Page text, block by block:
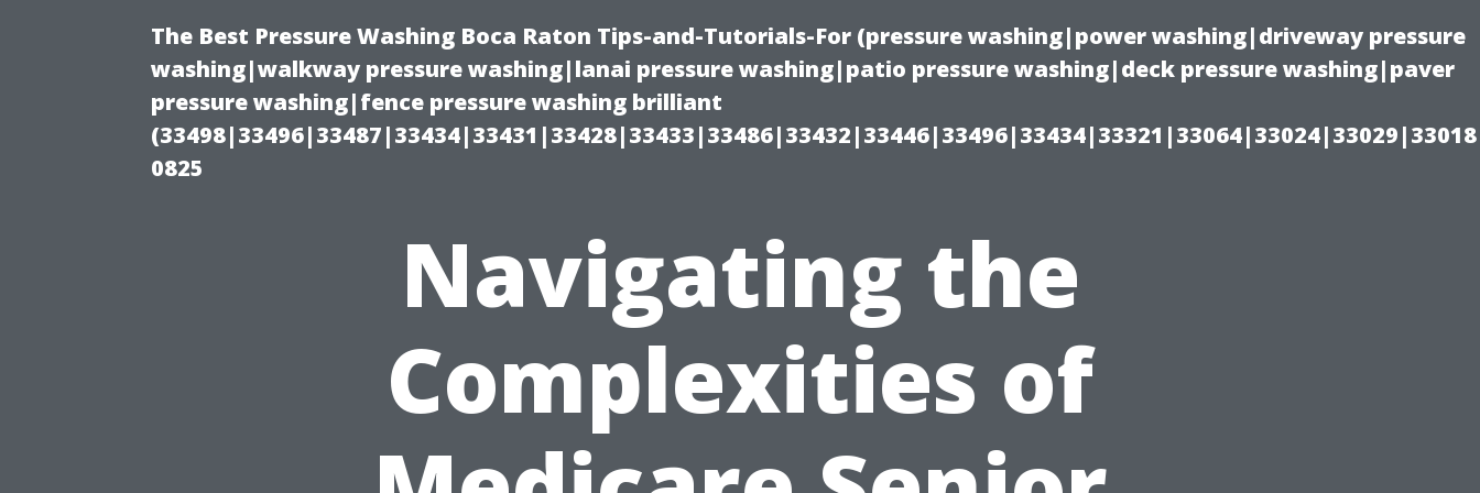
The Best Pressure Washing Boca Raton Tips-and-Tutorials-For (pressure washing|power washing|driveway pressure
washing|walkway pressure washing|lanai pressure washing|patio pressure washing|deck pressure washing|paver
pressure washing|fence pressure washing brilliant
(33498|33496|33487|33434|33431|33428|33433|33486|33432|33446|33496|33434|33321|33064|33024|33029|33018
0825
Navigating the
Complexities of